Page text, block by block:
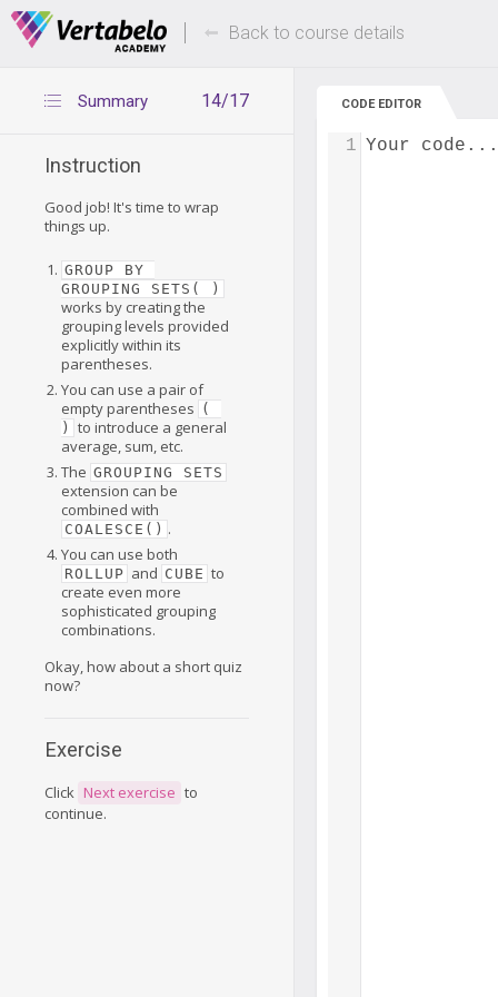
Deals Of The Week -hours only! Up to 80%
Back to course details
14/17
Summary
Instruction
Good job! It's time to wrap
things up.
GROUP BY
GROUPING SETS( )
works by creating the
grouping levels provided
explicitly within its
parentheses.
You can use a pair of
empty parentheses (
)
to introduce a general
average, sum, etc.
The GROUPING SETS
extension can be
combined with
COALESCE() .
You can use both
ROLLUP and CUBE to
create even more
sophisticated grouping
combinations.
Okay, how about a short quiz
now?
Exercise
Click Next exercise to
continue.
CODE EDITOR
Your code...
1